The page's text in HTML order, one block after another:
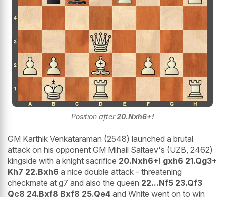
Position after20.Nxh6+!
GM Karthik Venkataraman (2548) launched a brutal
attack on his opponent GM Mihail Saltaev's (UZB, 2462)
kingside with a knight sacrifice 20.Nxh6+! gxh6 21.Qg3+
Kh7 22.Bxh6 a nice double attack - threatening
checkmate at g7 and also the queen 22...Nf5 23.Qf3
Qc8 24.Bxf8 Bxf8 25.Qe4 and White went on to win